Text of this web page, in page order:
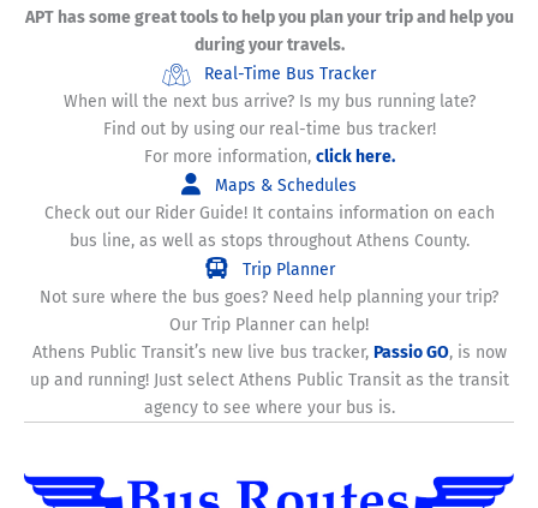
APT has some great tools to help you plan your trip and help you
during your travels.
Real-Time Bus Tracker
When will the next bus arrive? Is my bus running late?
Find out by using our real-time bus tracker!
For more information, click here.
Maps & Schedules
Check out our Rider Guide! It contains information on each
bus line, as well as stops throughout Athens County.
Trip Planner
Not sure where the bus goes? Need help planning your trip?
Our Trip Planner can help!
Athens Public Transit’s new live bus tracker, Passio GO, is now
up and running! Just select Athens Public Transit as the transit
agency to see where your bus is.